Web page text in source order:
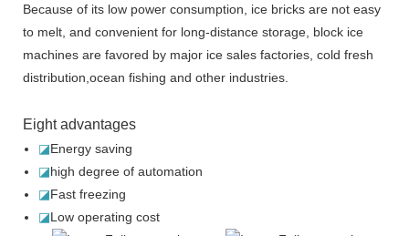
Because of its low power consumption, ice bricks are not easy
to melt, and convenient for long-distance storage, block ice
machines are favored by major ice sales factories, cold fresh
distribution,ocean fishing and other industries.
Eight advantages
◪Energy saving
◪high degree of automation
◪Fast freezing
◪Low operating cost